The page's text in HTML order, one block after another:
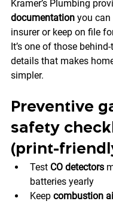
Kramer’s Plumbing
documentation you
insurer or keep on file
It’s one of those
details that makes
simpler.
Preventive
safety
(print-
Test CO detectors
batteries yearly
Keep combustion